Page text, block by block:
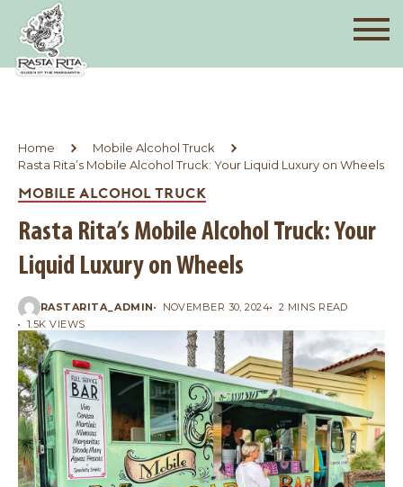
Home
Mobile Alcohol Truck
Rasta Rita’s Mobile Alcohol Truck: Your Liquid Luxury on Wheels
MOBILE ALCOHOL TRUCK
Rasta Rita’s Mobile Alcohol Truck: Your
Liquid Luxury on Wheels
RASTARITA_ADMIN NOVEMBER 30, 2024
2 MINS READ
1.5K VIEWS